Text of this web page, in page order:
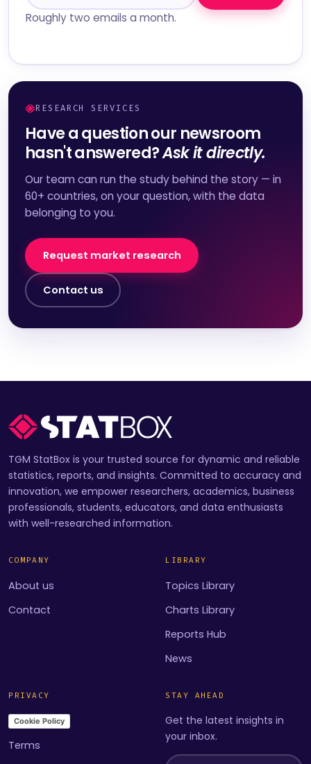
Roughly two emails a month.
RESEARCH SERVICES
Have a question our newsroom
hasn't answered?Ask it directly.
Our team can run the study behind the story — in
60+ countries, on your question, with the data
belonging to you.
Request market research
Contact us
TGM StatBox is your trusted source for dynamic and reliable
statistics, reports, and insights. Committed to accuracy and
innovation, we empower researchers, academics, business
professionals, students, educators, and data enthusiasts
with well-researched information.
COMPANY
About us
Contact
LIBRARY
Topics Library
Charts Library
Reports Hub
News
PRIVACY
Cookie Policy
Terms
STAY AHEAD
Get the latest insights in
your inbox.